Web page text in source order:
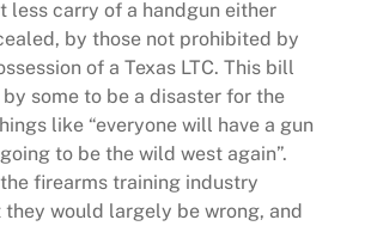
less carry of a handgun either
by those not prohibited by
of a Texas LTC. This bill
some to be a disaster for the
like “everyone will have a gun
going to be the wild west again”.
firearms training industry
would largely be wrong, and